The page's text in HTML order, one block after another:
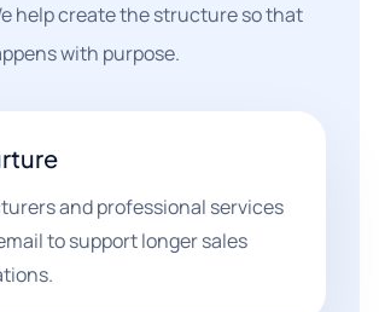
help create the structure so that
with purpose.
and professional services
to support longer sales